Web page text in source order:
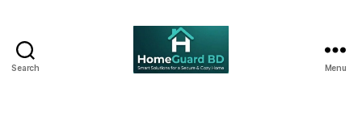
Search Menu